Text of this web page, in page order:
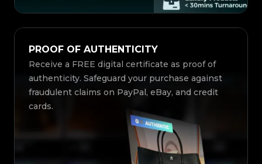
PROOF OF AUTHENTICITY
Receive a FREE digital certificate as proof of
authenticity. Safeguard your purchase against
fraudulent claims on PayPal, eBay, and credit
cards.